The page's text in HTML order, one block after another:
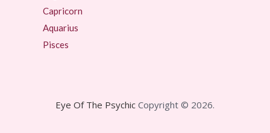
Capricorn
Aquarius
Pisces
Eye Of The PsychicCopyright © 2026.